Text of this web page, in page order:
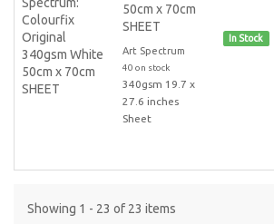
50cm x 70cm
SHEET
Art Spectrum
40 on stock
340gsm 19.7 x
27.6 inches
Sheet
In Stock
Showing 1 - 23 of 23 items